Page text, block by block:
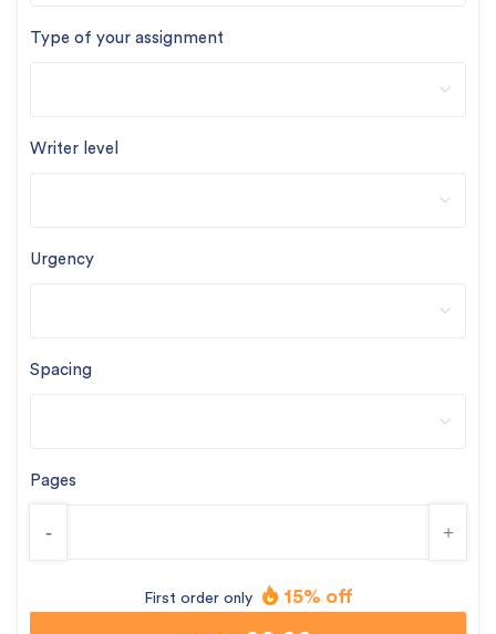
Type of your assignment
Writer level
Urgency
Spacing
Pages
- +
First order only 15% off